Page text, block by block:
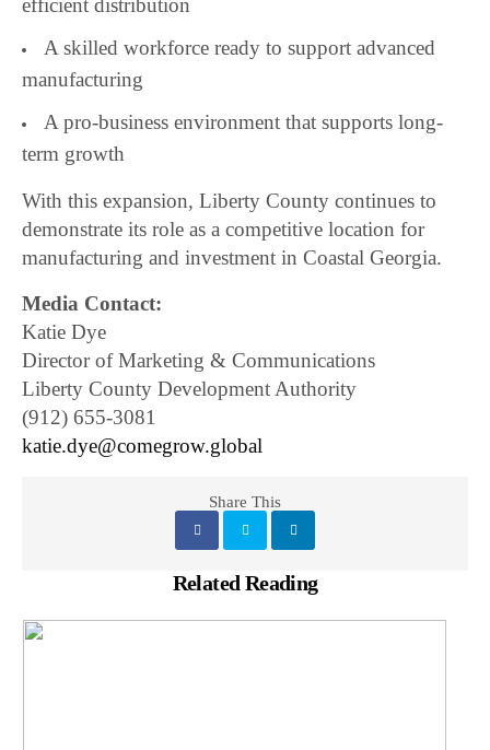
efficient distribution
A skilled workforce ready to support advanced
manufacturing
A pro-business environment that supports long-
term growth
With this expansion, Liberty County continues to
demonstrate its role as a competitive location for
manufacturing and investment in Coastal Georgia.
Media Contact:
Katie Dye
Director of Marketing & Communications
Liberty County Development Authority
(912) 655-3081
katie.dye@comegrow.global
Share This
Related Reading